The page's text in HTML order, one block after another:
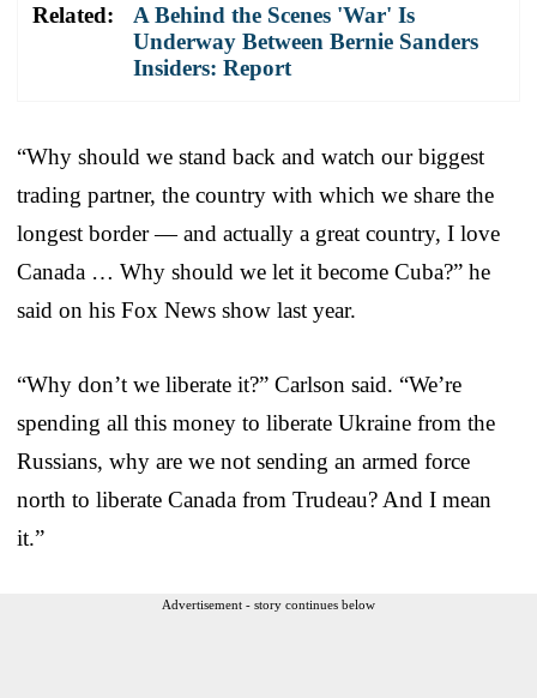
Related:
A Behind the Scenes 'War' Is
Underway Between Bernie Sanders
Insiders: Report
“Why should we stand back and watch our biggest
trading partner, the country with which we share the
longest border — and actually a great country, I love
Canada … Why should we let it become Cuba?” he
said on his Fox News show last year.
“Why don’t we liberate it?” Carlson said. “We’re
spending all this money to liberate Ukraine from the
Russians, why are we not sending an armed force
north to liberate Canada from Trudeau? And I mean
it.”
Advertisement - story continues below